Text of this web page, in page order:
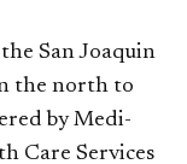
San Joaquin
the north to
by Medi-
Care Services